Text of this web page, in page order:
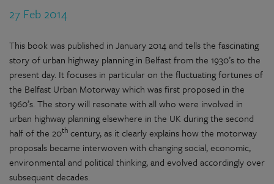
27 Feb 2014
This book was published in January 2014 and tells the fascinating
story of urban highway planning in Belfast from the 1930’s to the
present day. It focuses in particular on the fluctuating fortunes of
the Belfast Urban Motorway which was first proposed in the
1960’s. The story will resonate with all who were involved in
urban highway planning elsewhere in the UK during the second
half of the 20th century, as it clearly explains how the motorway
proposals became interwoven with changing social, economic,
environmental and political thinking, and evolved accordingly over
subsequent decades.